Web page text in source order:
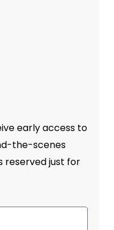
early access to
the-scenes
reserved just for